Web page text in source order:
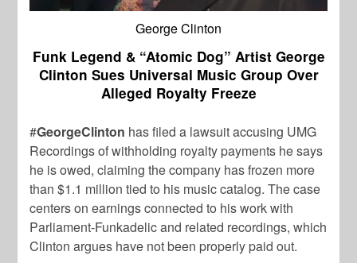
George Clinton
Funk Legend & “Atomic Dog” Artist George
Clinton Sues Universal Music Group Over
Alleged Royalty Freeze
#GeorgeClinton has filed a lawsuit accusing UMG
Recordings of withholding royalty payments he says
he is owed, claiming the company has frozen more
than $1.1 million tied to his music catalog. The case
centers on earnings connected to his work with
Parliament-Funkadelic and related recordings, which
Clinton argues have not been properly paid out.